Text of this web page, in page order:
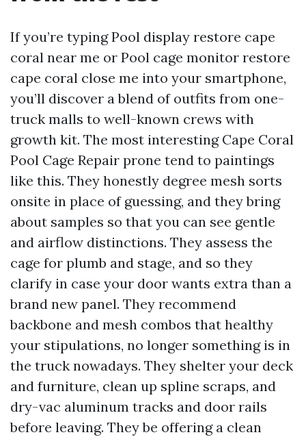
If you’re typing Pool display restore cape
coral near me or Pool cage monitor restore
cape coral close me into your smartphone,
you’ll discover a blend of outfits from one-
truck malls to well-known crews with
growth kit. The most interesting Cape Coral
Pool Cage Repair prone tend to paintings
like this. They honestly degree mesh sorts
onsite in place of guessing, and they bring
about samples so that you can see gentle
and airflow distinctions. They assess the
cage for plumb and stage, and so they
clarify in case your door wants extra than a
brand new panel. They recommend
backbone and mesh combos that healthy
your stipulations, no longer something is in
the truck nowadays. They shelter your deck
and furniture, clean up spline scraps, and
dry-vac aluminum tracks and door rails
before leaving. They be offering a clean